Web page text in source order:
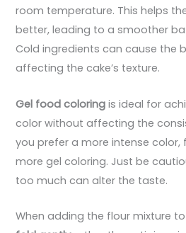
room temperature. This helps
better, leading to a smoother
Cold ingredients can cause the
affecting the cake’s texture.
Gel food coloring is ideal for
color without affecting the
you prefer a more intense
more gel coloring. Just be
too much can alter the taste.
When adding the flour mixture